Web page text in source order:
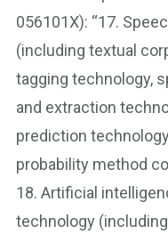
056101X): “17.
(including textual
tagging technology,
and extraction
prediction
probability method
18. Artificial
technology